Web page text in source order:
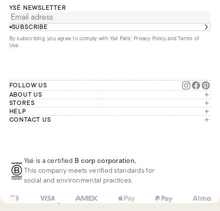
YSÉ NEWSLETTER
SUBSCRIBE
By subscribing, you agree to comply with Ysé Paris' Privacy Policy and Terms of
Use.
FOLLOW US
ABOUT US
The brand
Our commitments
Second Life
STORES
London
Paris
HELP
Account
Frequently asked questions
CONTACT US
Whatsapp
Phone
E-mail
Ysé is a certified B corp corporation,
This company meets verified standards for
social and environmental practices.
FR €Change